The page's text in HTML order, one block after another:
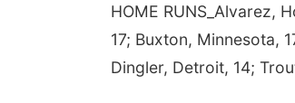
HOME RUNS_Alvarez,
17; Buxton, Minnesota,
Dingler, Detroit, 14;